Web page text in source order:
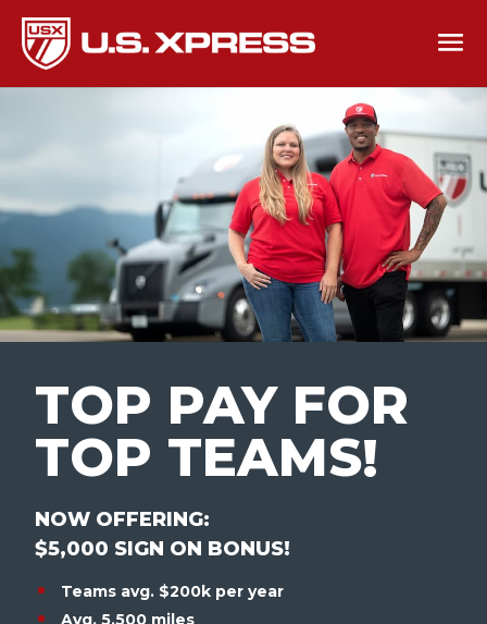
TOP PAY FOR
TOP TEAMS!
NOW OFFERING:
$5,000 SIGN ON BONUS!
Teams avg. $200k per year
Avg. 5,500 miles